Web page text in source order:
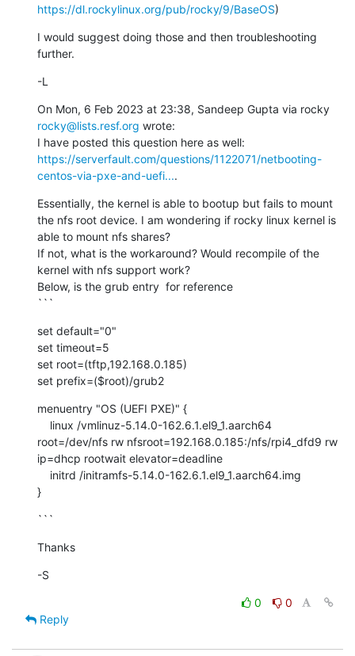
https://dl.rockylinux.org/pub/rocky/9/BaseOS)
I would suggest doing those and then troubleshooting
further.
-L
rocky@lists.resf.org wrote:
https://serverfault.com/questions/1122071/netbooting-
centos-via-pxe-and-uefi....
Essentially, the kernel is able to bootup but fails to mount
the nfs root device. I am wondering if rocky linux kernel is
able to mount nfs shares?
If not, what is the workaround? Would recompile of the
kernel with nfs support work?
Below, is the grub entry  for reference
```
set default="0"
set timeout=5
set root=(tftp,192.168.0.185)
set prefix=($root)/grub2
menuentry "OS (UEFI PXE)" {
root=/dev/nfs rw nfsroot=192.168.0.185:/nfs/rpi4_dfd9 rw
ip=dhcp rootwait elevator=deadline
}
```
Thanks
-S
0
0
Reply